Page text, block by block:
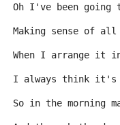
Oh I've been
Making sense of
When I arrange it
I always think it's
So in the morning